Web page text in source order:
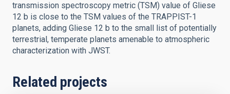
transmission spectroscopy metric (TSM) value of Gliese
12 b is close to the TSM values of the TRAPPIST-1
planets, adding Gliese 12 b to the small list of potentially
terrestrial, temperate planets amenable to atmospheric
characterization with JWST.
Related projects